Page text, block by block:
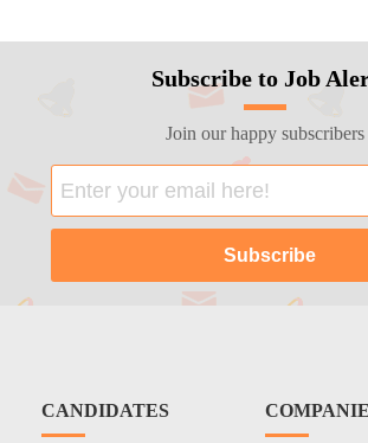
Subscribe to Job
Join our happy subscribers
CANDIDATES